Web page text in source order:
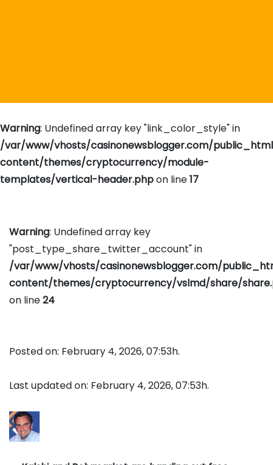
Warning: Undefined array key "link_color_style" in
/var/www/vhosts/casinonewsblogger.com/
content/themes/cryptocurrency/module-
templates/vertical-header.phpon line17
Warning: Undefined array key
"post_type_share_twitter_account" in
/var/www/vhosts/casinonewsblogger.com/
content/themes/cryptocurrency/vslmd/share/
on line24
Posted on: February 4, 2026, 07:53h.
Last updated on: February 4, 2026, 07:53h.